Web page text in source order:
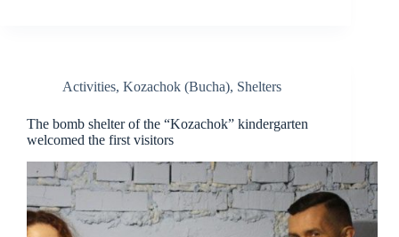
Activities, Kozachok (Bucha), Shelters
The bomb shelter of the “Kozachok” kindergarten
welcomed the first visitors